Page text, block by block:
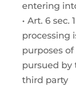
entering
• Art. 6 sec.
processing
purposes
pursued by
third party